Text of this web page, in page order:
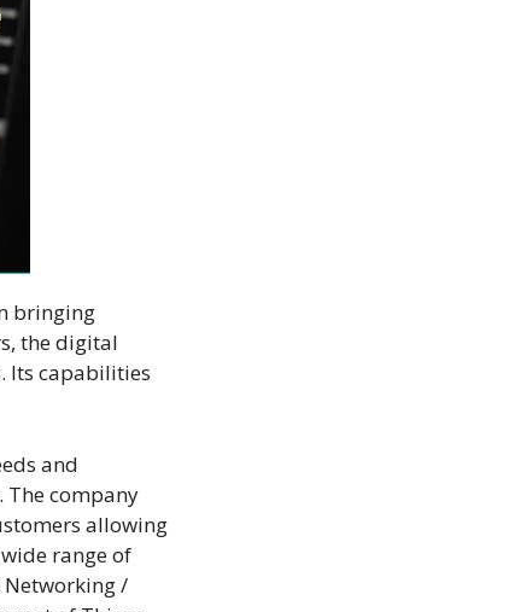
bringing
the digital
Its capabilities
and
company
allowing
range of
Networking /